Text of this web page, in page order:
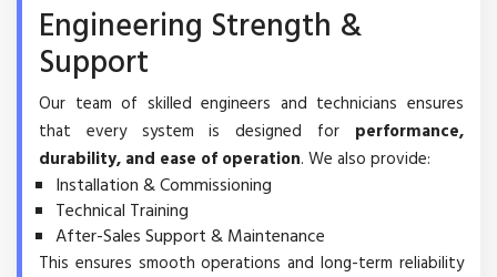
Engineering Strength &
Support
Our team of skilled engineers and technicians ensures
that every system is designed for performance,
durability, and ease of operation. We also provide:
Installation & Commissioning
Technical Training
After-Sales Support & Maintenance
This ensures smooth operations and long-term reliability